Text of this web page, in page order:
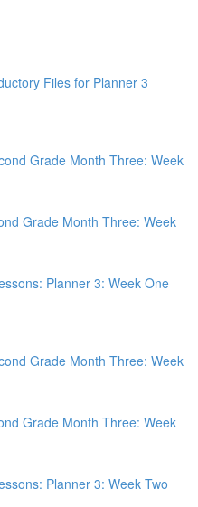
Files for Planner 3
Grade Month Three: Week
Grade Month Three: Week
Planner 3: Week One
Grade Month Three: Week
Grade Month Three: Week
Planner 3: Week Two